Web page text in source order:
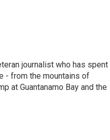
journalist who has spent
- from the mountains of
at Guantanamo Bay and the